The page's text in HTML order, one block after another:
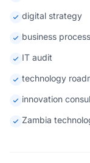
digital strategy
business
IT audit
technology
innovation
Zambia